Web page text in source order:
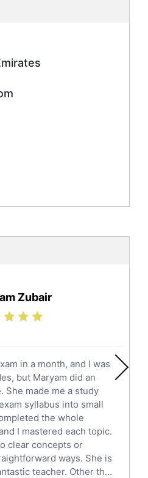
Zubair
in a month, and I was
but Maryam did an
She made me a study
syllabus into small
the whole
I mastered each topic.
clear concepts or
ways. She is
teacher. Other th...